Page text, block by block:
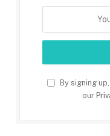
By signing
our